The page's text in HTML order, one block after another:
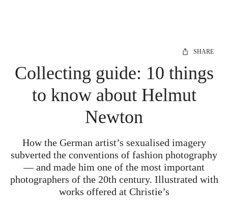
SHARE
Collecting guide: 10 things
to know about Helmut
Newton
How the German artist’s sexualised imagery
subverted the conventions of fashion photography
— and made him one of the most important
photographers of the 20th century. Illustrated with
works offered at Christie’s